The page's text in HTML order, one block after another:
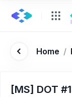
Home /
[MS] DOT